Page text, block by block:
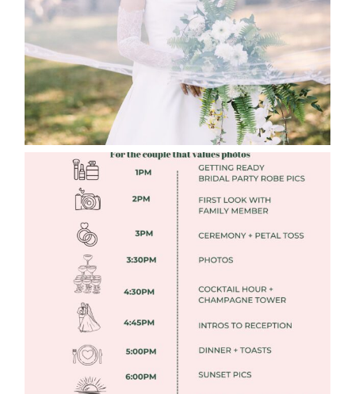
Read More
FREE DOWNLOADABLE WEDDING
TIMELINES
Read More